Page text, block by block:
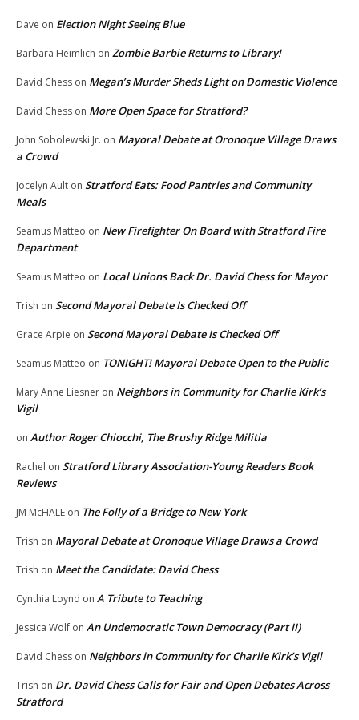
Dave on Election Night Seeing Blue
Barbara Heimlich on Zombie Barbie Returns to Library!
David Chess on Megan’s Murder Sheds Light on Domestic Violence
David Chess on More Open Space for Stratford?
John Sobolewski Jr. on Mayoral Debate at Oronoque Village Draws
a Crowd
Jocelyn Ault on Stratford Eats: Food Pantries and Community
Meals
Seamus Matteo on New Firefighter On Board with Stratford Fire
Department
Seamus Matteo on Local Unions Back Dr. David Chess for Mayor
Trish on Second Mayoral Debate Is Checked Off
Grace Arpie on Second Mayoral Debate Is Checked Off
Seamus Matteo on TONIGHT! Mayoral Debate Open to the Public
Mary Anne Liesner on Neighbors in Community for Charlie Kirk’s
Vigil
on Author Roger Chiocchi, The Brushy Ridge Militia
Rachel on Stratford Library Association-Young Readers Book
Reviews
JM McHALE on The Folly of a Bridge to New York
Trish on Mayoral Debate at Oronoque Village Draws a Crowd
Trish on Meet the Candidate: David Chess
Cynthia Loynd on A Tribute to Teaching
Jessica Wolf on An Undemocratic Town Democracy (Part II)
David Chess on Neighbors in Community for Charlie Kirk’s Vigil
Trish on Dr. David Chess Calls for Fair and Open Debates Across
Stratford